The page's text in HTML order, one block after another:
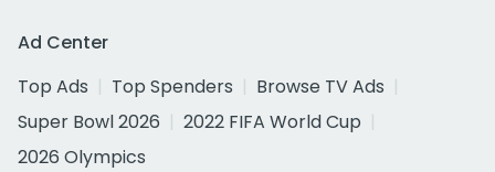
Ad Center
Top Ads
Top Spenders
Browse TV Ads
Super Bowl 2026
2022 FIFA World Cup
2026 Olympics